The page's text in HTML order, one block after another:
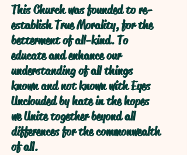
This Church was founded to re-
establish True Morality, for the
betterment of all-kind. To
educate and enhance our
understanding of all things
known and not known with Eyes
Unclouded by hate in the hopes
we Unite together beyond all
differences for the commonwealth
of all.